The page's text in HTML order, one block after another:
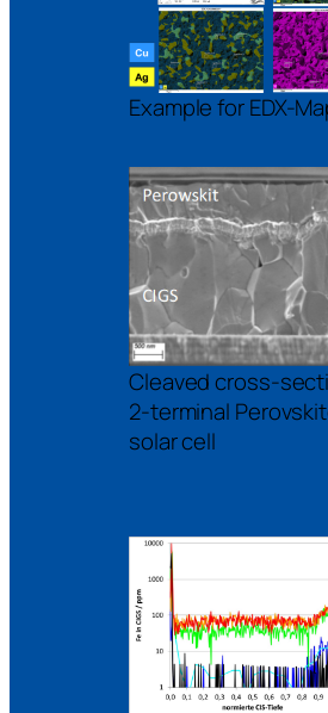
Example for EDX-
Cleaved cross-
2-terminal
solar cell